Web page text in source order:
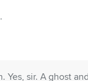
Yes, sir. A ghost